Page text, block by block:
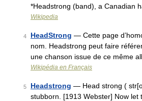
*Headstrong (band), a Canadian
Wikipedia
4 HeadStrong — Cette page
nom. Headstrong peut faire
une chanson issue de ce même
Wikipédia en Français
5 Headstrong — Head strong (
stubborn. [1913 Webster] Now